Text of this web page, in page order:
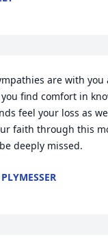
are with
find comfort in
feel your loss as
faith through this
deeply missed.